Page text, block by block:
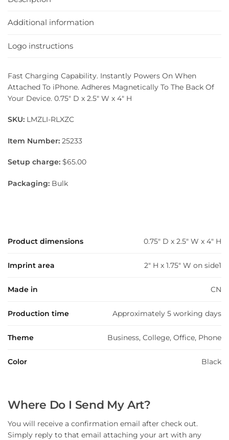
Additional information
Logo instructions
Fast Charging Capability. Instantly Powers On When
Attached To iPhone. Adheres Magnetically To The Back Of
Your Device. 0.75″ D x 2.5″ W x 4″ H
SKU: LMZLI-RLXZC
Item Number: 25233
Setup charge: $65.00
Packaging: Bulk
Product dimensions 0.75" D x 2.5" W x 4" H
Imprint area 2" H x 1.75" W on side1
Made in CN
Production time Approximately 5 working days
Theme Business, College, Office, Phone
Color Black
Where Do I Send My Art?
You will receive a confirmation email after check out.
Simply reply to that email attaching your art with any